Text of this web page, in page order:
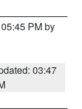
PM by
03:47